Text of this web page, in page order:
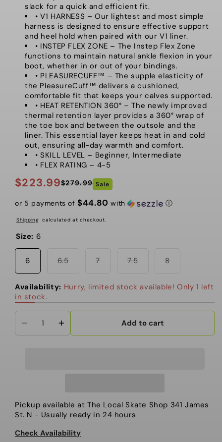
slack for a quick and efficient fit.
• V1 HARNESS – Our lightest and most simple
harness is designed to ensure effective support
and heel hold when paired with our V1 liner.
• INSTEP FLEX ZONE – The Instep Flex Zone
functions to maintain natural ankle flexion in your
boot, whether in or out of your bindings.
• PLEASURECUFF™ – The supple elasticity of
the PleasureCuff™ delivers a cushioned,
comfortable fit that keeps your calves supported.
• HEAT RETENTION 360° – The newly improved
thermal retention layer provides a 360° wrap of
the toe box and between the outsole and the
liner. This essential layer keeps heat in and cold
out, ensuring all-day warmth and comfort.
• SKILL LEVEL – Beginner, Intermediate
• FLEX RATING – 4-5
Sale
$223.99
Regular
$279.99 Sale
or 5 payments of $44.80 with ⓘ
Shipping calculated at checkout.
Size: 6
6 6.5Variant
or
unavailable
7Variant
or
unavailable
7.5Variant
unavailable
8Variant
or
unavailable
Availability: Hurry, limited stock available! Only 1 left
in stock.
Decrease
Snowboarding
Boots,
OG
Increase
Snowboarding
Boots,
OG
Add to cart
Pickup available at The Local Skate Shop 341 James
St. N - Usually ready in 24 hours
Check Availability